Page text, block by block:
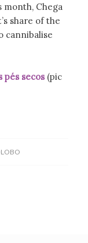
month, Chega
share of the
cannibalise
secos (pic